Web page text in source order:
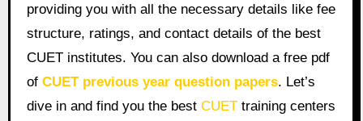
providing you with all the necessary details like fee
structure, ratings, and contact details of the best
CUET institutes. You can also download a free pdf
of CUET previous year question papers. Let’s
dive in and find you the best CUETtraining centers